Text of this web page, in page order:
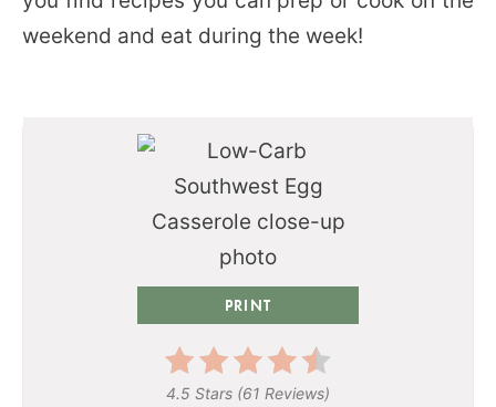
weekend and eat during the week!
PRINT
4.5 Stars (61 Reviews)